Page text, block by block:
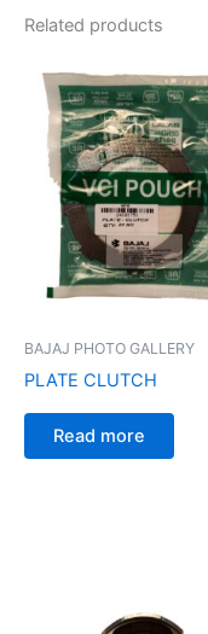
Related products
BAJAJ PHOTO GALLERY
PLATE CLUTCH
Read more